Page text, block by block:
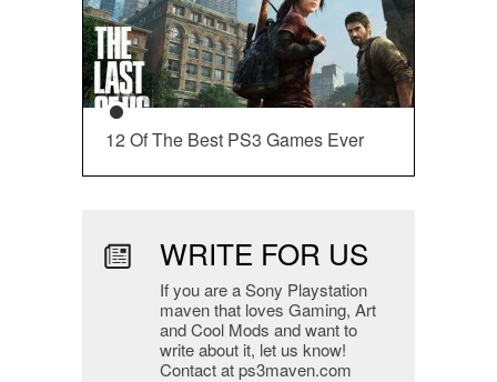
12 Of The Best PS3 Games Ever
WRITE FOR US
If you are a Sony Playstation
maven that loves Gaming, Art
and Cool Mods and want to
write about it, let us know!
Contact at ps3maven.com